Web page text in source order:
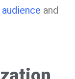
and